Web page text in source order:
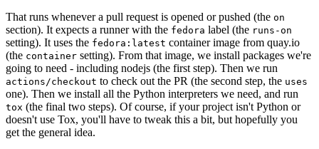
That runs whenever a pull request is opened or pushed (the on
section). It expects a runner with the fedora label (the runs-on
setting). It uses the fedora:latest container image from quay.io
(the container setting). From that image, we install packages we're
going to need - including nodejs (the first step). Then we run
actions/checkout to check out the PR (the second step, the uses
one). Then we install all the Python interpreters we need, and run
tox (the final two steps). Of course, if your project isn't Python or
doesn't use Tox, you'll have to tweak this a bit, but hopefully you
get the general idea.